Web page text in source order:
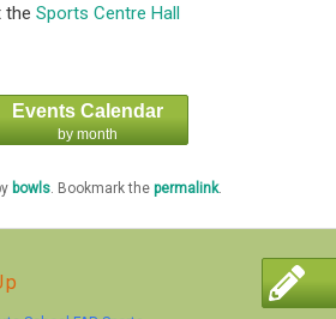
Sports Centre Hall
Events Calendar
by month
bowls. Bookmark the permalink.